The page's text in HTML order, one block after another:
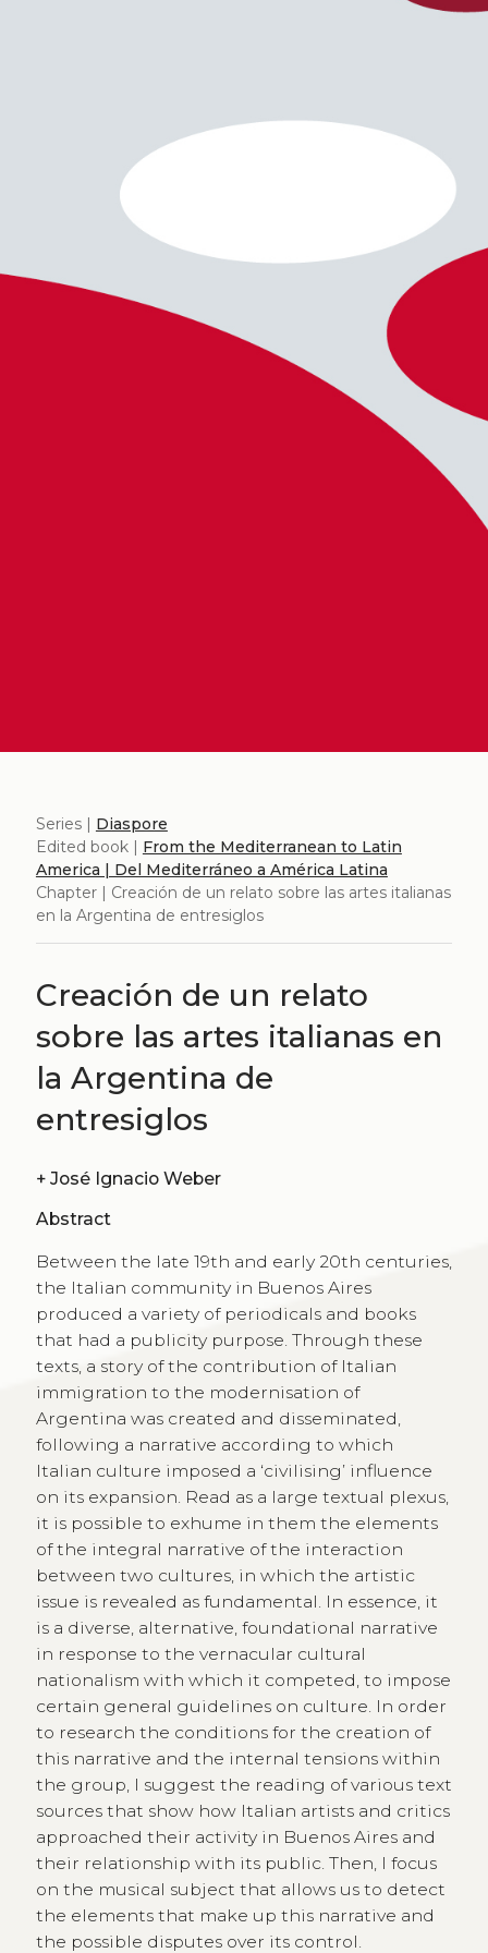
Series | Diaspore
Edited book | From the Mediterranean to Latin
America | Del Mediterráneo a América Latina
Chapter | Creación de un relato sobre las artes italianas
en la Argentina de entresiglos
Creación de un relato
sobre las artes italianas en
la Argentina de
entresiglos
+ José Ignacio Weber
Abstract
Between the late 19th and early 20th centuries,
the Italian community in Buenos Aires
produced a variety of periodicals and books
that had a publicity purpose. Through these
texts, a story of the contribution of Italian
immigration to the modernisation of
Argentina was created and disseminated,
following a narrative according to which
Italian culture imposed a ‘civilising’ influence
on its expansion. Read as a large textual plexus,
it is possible to exhume in them the elements
of the integral narrative of the interaction
between two cultures, in which the artistic
issue is revealed as fundamental. In essence, it
is a diverse, alternative, foundational narrative
in response to the vernacular cultural
nationalism with which it competed, to impose
certain general guidelines on culture. In order
to research the conditions for the creation of
this narrative and the internal tensions within
the group, I suggest the reading of various text
sources that show how Italian artists and critics
approached their activity in Buenos Aires and
their relationship with its public. Then, I focus
on the musical subject that allows us to detect
the elements that make up this narrative and
the possible disputes over its control.